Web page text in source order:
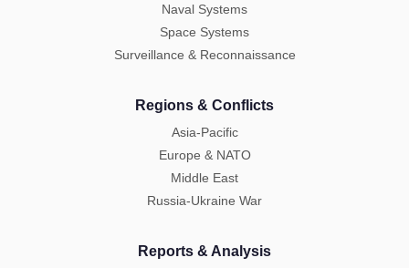
Naval Systems
Space Systems
Surveillance & Reconnaissance
Regions & Conflicts
Asia-Pacific
Europe & NATO
Middle East
Russia-Ukraine War
Reports & Analysis